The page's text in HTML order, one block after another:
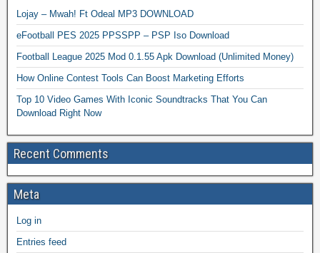
Lojay – Mwah! Ft Odeal MP3 DOWNLOAD
eFootball PES 2025 PPSSPP – PSP Iso Download
Football League 2025 Mod 0.1.55 Apk Download (Unlimited Money)
How Online Contest Tools Can Boost Marketing Efforts
Top 10 Video Games With Iconic Soundtracks That You Can
Download Right Now
Recent Comments
Meta
Log in
Entries feed